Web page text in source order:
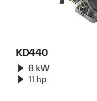
KD440
8 kW
11 hp